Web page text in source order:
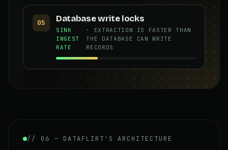
05 Database write locks
SINK
INGEST
RATE
· EXTRACTION IS FASTER THAN
THE DATABASE CAN WRITE
RECORDS
// 06 — DATAFLIRT'S ARCHITECTURE